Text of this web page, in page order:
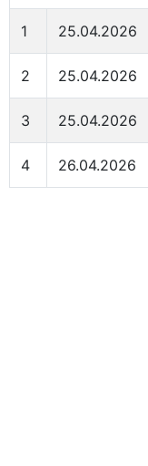
1 25.04.2026
2 25.04.2026
3 25.04.2026
4 26.04.2026